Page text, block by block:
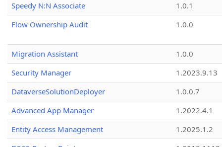
Speedy N:N Associate
1.0.1
Flow Ownership Audit
1.0.0
Migration Assistant
1.0.0
Security Manager
1.2023.9.13
DataverseSolutionDeployer
1.0.0.7
Advanced App Manager
1.2022.4.1
Entity Access Management
1.2025.1.2